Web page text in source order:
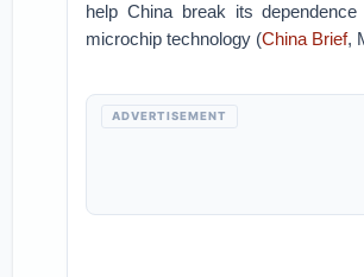
help China break its
microchip technology (China Brief,
ADVERTISEMENT